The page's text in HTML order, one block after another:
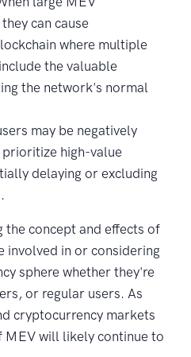
can cause
where multiple
the valuable
the network's normal
may be negatively
high-value
delaying or excluding
the concept and effects of
involved in or considering
sphere whether they're
or regular users. As
cryptocurrency markets
MEV will likely continue to